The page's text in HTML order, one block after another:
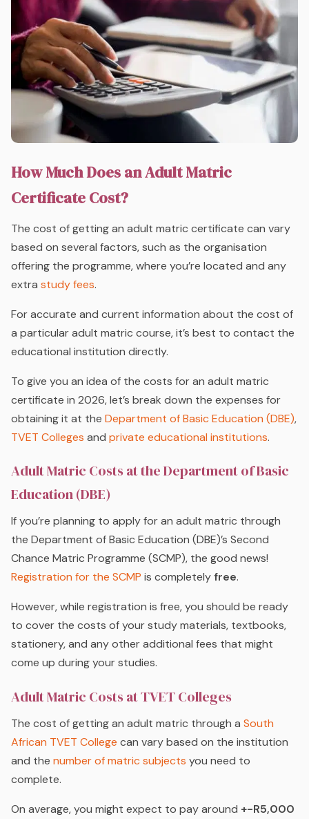
How Much Does an Adult Matric
Certificate Cost?
The cost of getting an adult matric certificate can vary
based on several factors, such as the organisation
offering the programme, where you’re located and any
extra study fees.
For accurate and current information about the cost of
a particular adult matric course, it’s best to contact the
educational institution directly.
To give you an idea of the costs for an adult matric
certificate in 2026, let’s break down the expenses for
obtaining it at the Department of Basic Education (DBE),
TVET Colleges and private educational institutions.
Adult Matric Costs at the Department of Basic
Education (DBE)
If you’re planning to apply for an adult matric through
the Department of Basic Education (DBE)’s Second
Chance Matric Programme (SCMP), the good news!
Registration for the SCMP is completelyfree.
However, while registration is free, you should be ready
to cover the costs of your study materials, textbooks,
stationery, and any other additional fees that might
come up during your studies.
Adult Matric Costs at TVET Colleges
The cost of getting an adult matric through a South
African TVET College can vary based on the institution
and the number of matric subjects you need to
complete.
On average, you might expect to pay around +-R5,000